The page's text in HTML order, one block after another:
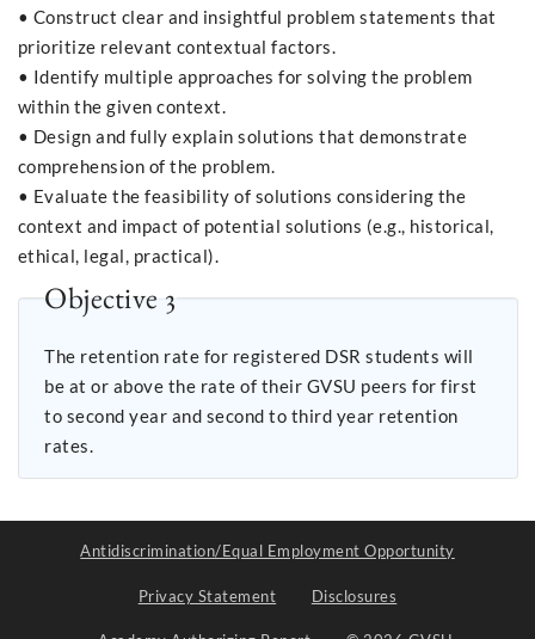
• Construct clear and insightful problem statements that
prioritize relevant contextual factors.
• Identify multiple approaches for solving the problem
within the given context.
• Design and fully explain solutions that demonstrate
comprehension of the problem.
• Evaluate the feasibility of solutions considering the
context and impact of potential solutions (e.g., historical,
ethical, legal, practical).
Objective 3
The retention rate for registered DSR students will
be at or above the rate of their GVSU peers for first
to second year and second to third year retention
rates.
Antidiscrimination/Equal Employment Opportunity
Privacy Statement Disclosures